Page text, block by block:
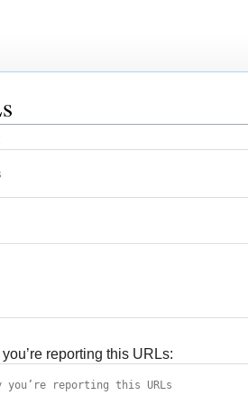
reporting this URLs: